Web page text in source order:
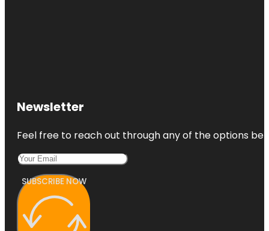
Newsletter
Feel free to reach out through any of the options
SUBSCRIBE NOW